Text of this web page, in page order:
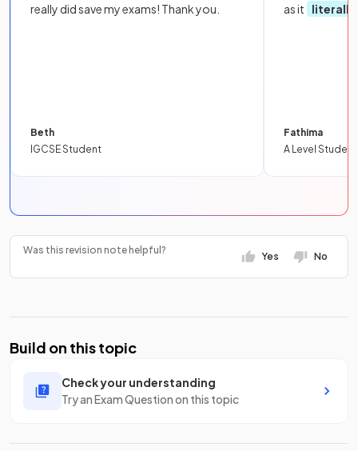
really did save my exams! Thank you.
Beth
IGCSE Student
as it
literally
Fathima
A Level Student
Was this revision note helpful?
Yes No
Build on this topic
Check your understanding
Try an Exam Question on this topic